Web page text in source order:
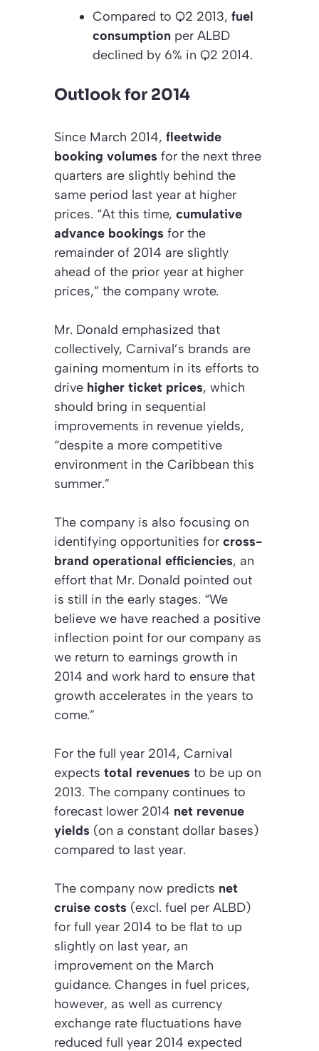
Compared to Q2 2013, fuel
consumption per ALBD
declined by 6% in Q2 2014.
Outlook for 2014
Since March 2014, fleetwide
booking volumes for the next three
quarters are slightly behind the
same period last year at higher
prices. “At this time, cumulative
advance bookings for the
remainder of 2014 are slightly
ahead of the prior year at higher
prices,” the company wrote.
Mr. Donald emphasized that
collectively, Carnival’s brands are
gaining momentum in its efforts to
drive higher ticket prices, which
should bring in sequential
improvements in revenue yields,
“despite a more competitive
environment in the Caribbean this
summer.”
The company is also focusing on
identifying opportunities for cross-
brand operational efficiencies, an
effort that Mr. Donald pointed out
is still in the early stages. “We
believe we have reached a positive
inflection point for our company as
we return to earnings growth in
2014 and work hard to ensure that
growth accelerates in the years to
come.”
For the full year 2014, Carnival
expects total revenues to be up on
2013. The company continues to
forecast lower 2014 net revenue
yields (on a constant dollar bases)
compared to last year.
The company now predicts net
cruise costs (excl. fuel per ALBD)
for full year 2014 to be flat to up
slightly on last year, an
improvement on the March
guidance. Changes in fuel prices,
however, as well as currency
exchange rate fluctuations have
reduced full year 2014 expected